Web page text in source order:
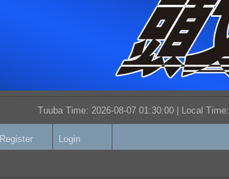
Tuuba Time: 2026-08-07 01:30:00 | Local Time:
Register Login